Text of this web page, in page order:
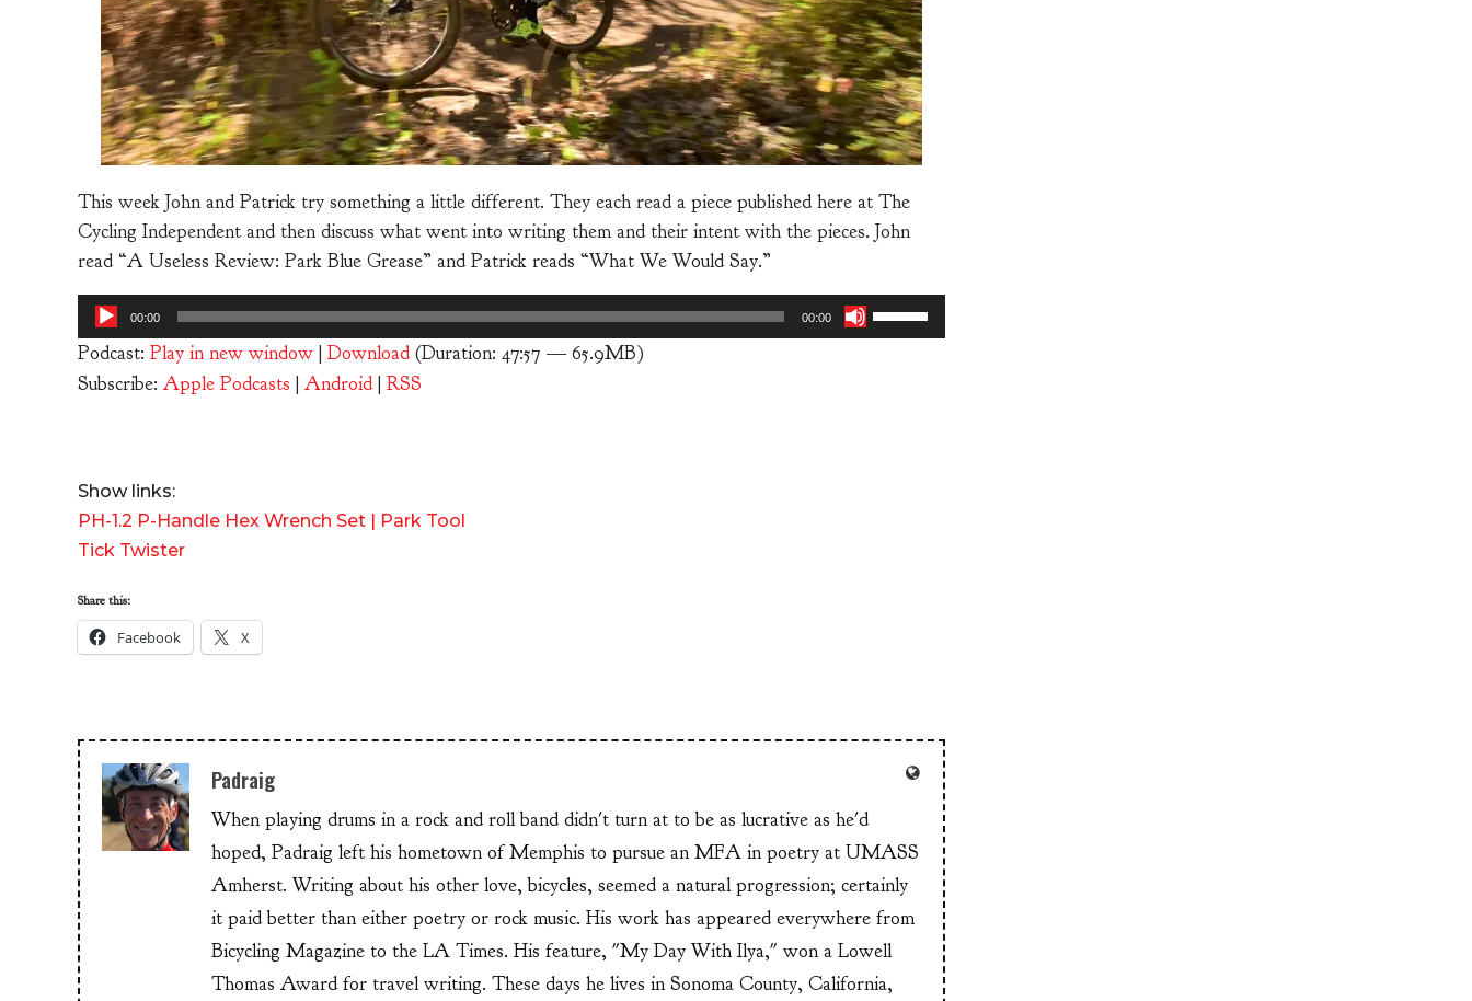
This week John and Patrick try something a little different. They each read a piece published here at The
Cycling Independent and then discuss what went into writing them and their intent with the pieces. John
read “A Useless Review: Park Blue Grease” and Patrick reads “What We Would Say.”
Audio
Player
00:00 00:00
Use
Up/Down
Podcast: Play in new window | Download (Duration: 47:57 — 65.9MB)
Subscribe: Apple Podcasts | Android | RSS
Show links:
PH-1.2 P-Handle Hex Wrench Set | Park Tool
Tick Twister
Share this:
Facebook X
Padraig
When playing drums in a rock and roll band didn't turn at to be as lucrative as he'd
hoped, Padraig left his hometown of Memphis to pursue an MFA in poetry at UMASS
Amherst. Writing about his other love, bicycles, seemed a natural progression; certainly
it paid better than either poetry or rock music. His work has appeared everywhere from
Bicycling Magazine to the LA Times. His feature, "My Day With Ilya," won a Lowell
Thomas Award for travel writing. These days he lives in Sonoma County, California,